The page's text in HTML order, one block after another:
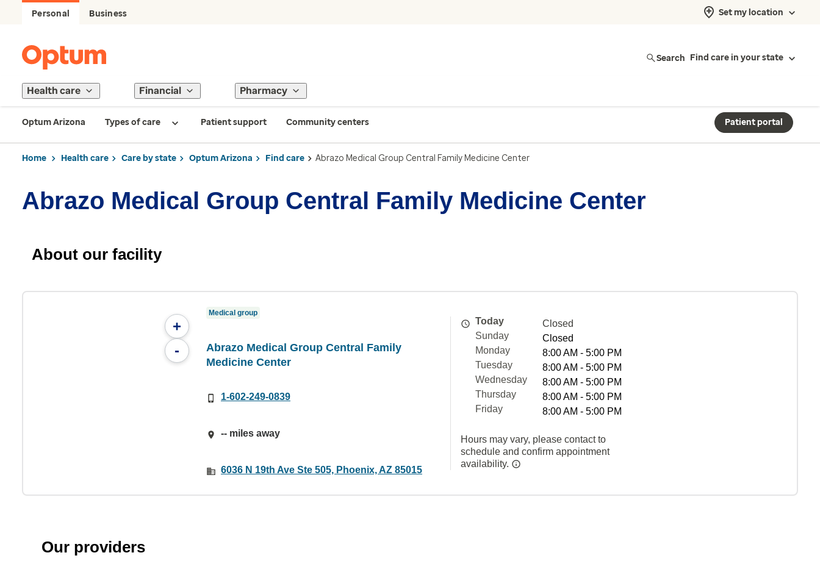
Personal Business Set my location
Search Find care in your state
Health care Financial Pharmacy
Optum Arizona Types of care Patient support Community centers Patient portal
Home Health care Care by state Optum Arizona Find care Abrazo Medical Group Central Family Medicine Center
Abrazo Medical Group Central Family Medicine Center
About our facility
+
-
Medical group
Abrazo Medical Group Central Family
Medicine Center
1-602-249-0839
-- miles away
6036 N 19th Ave Ste 505, Phoenix, AZ 85015
Today
Closed
Sunday
Closed
Monday
8:00 AM - 5:00 PM
Tuesday
8:00 AM - 5:00 PM
Wednesday
8:00 AM - 5:00 PM
Thursday
8:00 AM - 5:00 PM
Friday
8:00 AM - 5:00 PM
Hours may vary, please contact to
schedule and confirm appointment
availability.
Our providers